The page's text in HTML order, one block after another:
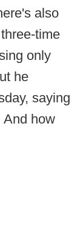
also
time
only
he
saying
And how